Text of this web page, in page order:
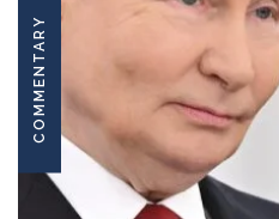
COMMENTARY